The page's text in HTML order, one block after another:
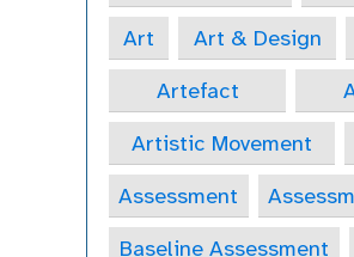
Art
Art & Design
Artefact
Artistic Movement
Assessment
Baseline Assessment